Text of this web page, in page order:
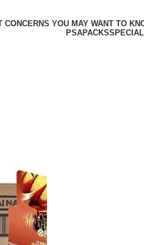
CONCERNS YOU MAY WANT TO
PSAPACKS